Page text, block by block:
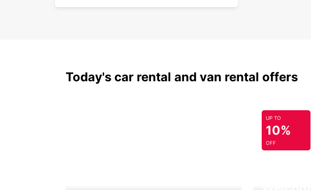
Today's car rental and van rental offers
UP TO
10%
OFF